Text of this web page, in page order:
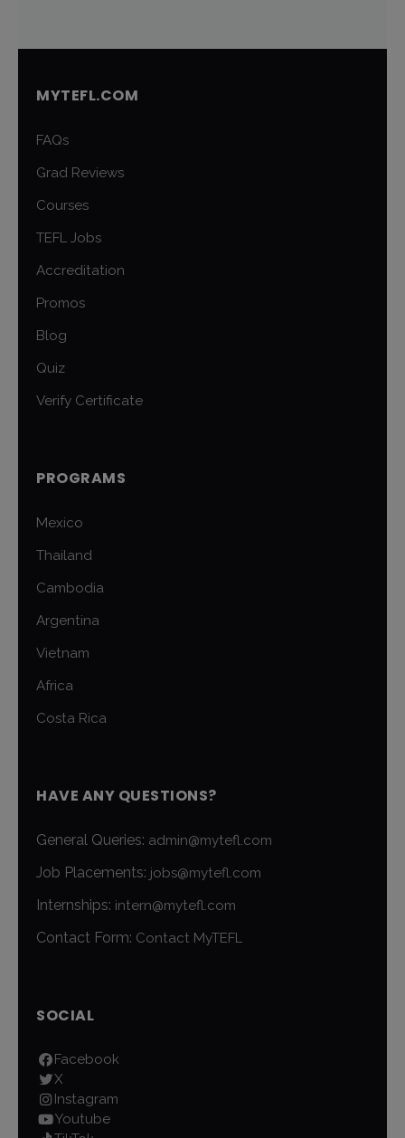
MYTEFL.COM
FAQs
Grad Reviews
Courses
TEFL Jobs
Accreditation
Promos
Blog
Quiz
Verify Certificate
PROGRAMS
Mexico
Thailand
Cambodia
Argentina
Vietnam
Africa
Costa Rica
HAVE ANY QUESTIONS?
General Queries: admin@mytefl.com
Job Placements: jobs@mytefl.com
Internships: intern@mytefl.com
Contact Form: Contact MyTEFL
SOCIAL
Facebook
X
Instagram
Youtube